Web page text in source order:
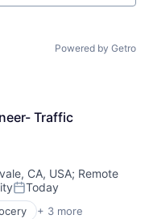
Powered by Getro
Traffic
CA, USA; Remote
Posted:
Today
+ 3 more